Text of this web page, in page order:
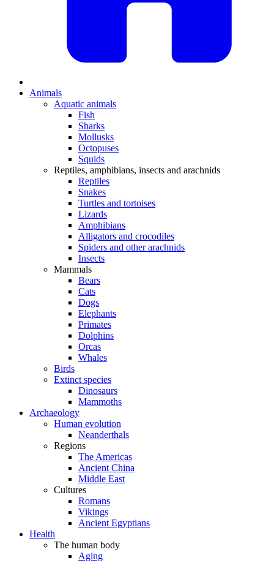
Animals
Aquatic animals
Fish
Sharks
Mollusks
Octopuses
Squids
Reptiles, amphibians, insects and arachnids
Reptiles
Snakes
Turtles and tortoises
Lizards
Amphibians
Alligators and crocodiles
Spiders and other arachnids
Insects
Mammals
Bears
Cats
Dogs
Elephants
Primates
Dolphins
Orcas
Whales
Birds
Extinct species
Dinosaurs
Mammoths
Archaeology
Human evolution
Neanderthals
Regions
The Americas
Ancient China
Middle East
Cultures
Romans
Vikings
Ancient Egyptians
Health
The human body
Aging